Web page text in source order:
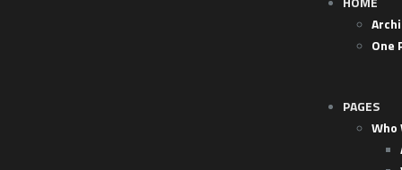
One
PAGES
Who